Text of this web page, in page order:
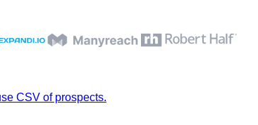
CSV of prospects.